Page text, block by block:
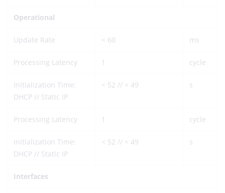
Operational
Update Rate < 60 ms
Processing Latency 1 cycle
Initialization Time:
DHCP // Static IP
< 52 // < 49 s
Processing Latency 1 cycle
Initialization Time:
DHCP // Static IP
< 52 // < 49 s
Interfaces